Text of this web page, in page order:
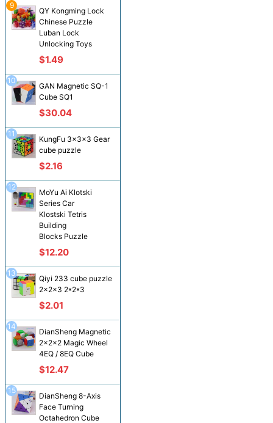
QY Kongming Lock
Chinese Puzzle
Luban Lock
Unlocking Toys
$1.49
9
GAN Magnetic SQ-1
Cube SQ1
$30.04
10
KungFu 3x3x3 Gear
cube puzzle
$2.16
11
MoYu Ai Klotski
Series Car
Klostski Tetris
Building
Blocks Puzzle
$12.20
12
Qiyi 233 cube puzzle
2x2x3 2*2*3
$2.01
13
DianSheng Magnetic
2x2x2 Magic Wheel
4EQ / 8EQ Cube
$12.47
14
DianSheng 8-Axis
Face Turning
Octahedron Cube
15